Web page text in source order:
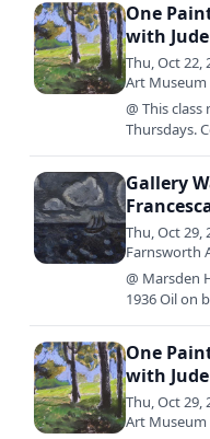
One
with
Thu, Oct 22,
Art Museum
@ This
Thursdays.
Gallery
Thu, Oct 29,
Farnsworth
@ Marsden
1936 Oil on
One
with
Thu, Oct 29,
Art Museum